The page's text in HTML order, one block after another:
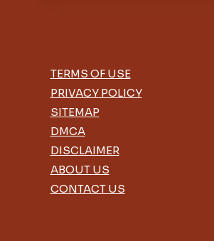
TERMS OF USE
PRIVACY POLICY
SITEMAP
DMCA
DISCLAIMER
ABOUT US
CONTACT US